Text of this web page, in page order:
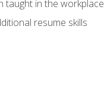
taught in the workplace
resume skills